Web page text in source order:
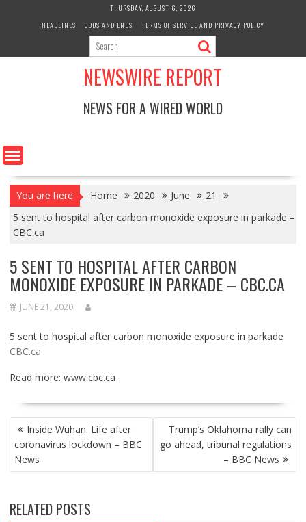
THURSDAY, AUGUST 6, 2026
HEADLINES
ODDS AND ENDS TERMS OF SERVICE AND PRIVACY POLICY
NEWSWIRE REPORT
NEWS FOR A WIRED WORLD
You are here Home 2020 June
21
5 sent to hospital after carbon monoxide exposure in parkade –
CBC.ca
5 SENT TO HOSPITAL AFTER CARBON
MONOXIDE EXPOSURE IN PARKADE – CBC.CA
JUNE 21, 2020
5 sent to hospital after carbon monoxide exposure in parkade
CBC.ca
Read more: www.cbc.ca
POST
NAVIGATION
Inside Wuhan: Life after
coronavirus lockdown – BBC
News
Trump’s Oklahoma rally can
go ahead, tribunal regulations
– BBC News
RELATED POSTS